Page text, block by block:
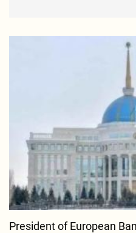
President of European